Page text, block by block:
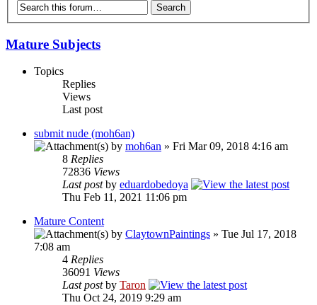
Mature Subjects
Topics
Replies
Views
Last post
submit nude (moh6an)
by moh6an » Fri Mar 09, 2018 4:16 am
8 Replies
72836 Views
Last postby eduardobedoya
Thu Feb 11, 2021 11:06 pm
Mature Content
by ClaytownPaintings » Tue Jul 17, 2018
7:08 am
4 Replies
36091 Views
Last postby Taron
Thu Oct 24, 2019 9:29 am